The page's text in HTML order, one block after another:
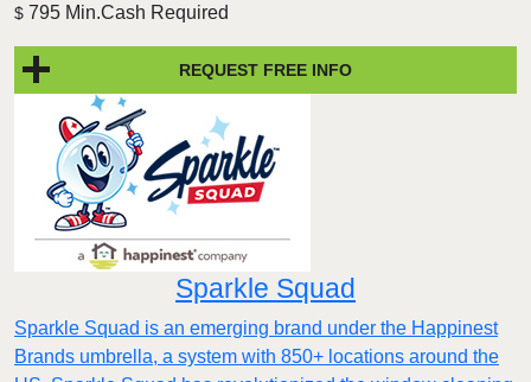
$ 795 Min.Cash Required
REQUEST FREE INFO
Sparkle Squad
Sparkle Squad is an emerging brand under the Happinest
Brands umbrella, a system with 850+ locations around the